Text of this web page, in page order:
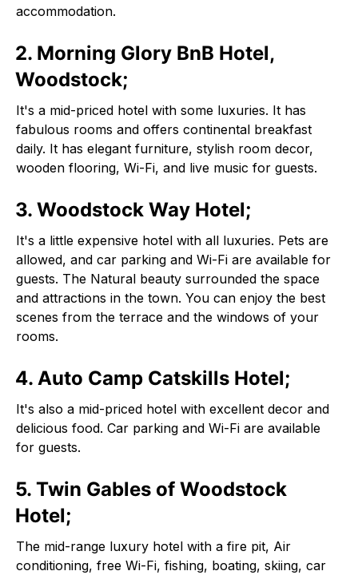
accommodation.
2. Morning Glory BnB Hotel,
Woodstock;
It's a mid-priced hotel with some luxuries. It has
fabulous rooms and offers continental breakfast
daily. It has elegant furniture, stylish room decor,
wooden flooring, Wi-Fi, and live music for guests.
3. Woodstock Way Hotel;
It's a little expensive hotel with all luxuries. Pets are
allowed, and car parking and Wi-Fi are available for
guests. The Natural beauty surrounded the space
and attractions in the town. You can enjoy the best
scenes from the terrace and the windows of your
rooms.
4. Auto Camp Catskills Hotel;
It's also a mid-priced hotel with excellent decor and
delicious food. Car parking and Wi-Fi are available
for guests.
5. Twin Gables of Woodstock
Hotel;
The mid-range luxury hotel with a fire pit, Air
conditioning, free Wi-Fi, fishing, boating, skiing, car